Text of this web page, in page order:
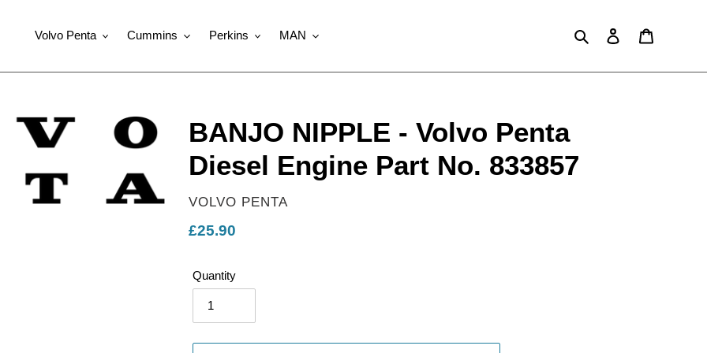
Volvo Penta Cummins Perkins MAN Search Log in
BANJO NIPPLE - Volvo Penta
Diesel Engine Part No. 833857
VENDOR
VOLVO PENTA
Regular
£25.90
Quantity